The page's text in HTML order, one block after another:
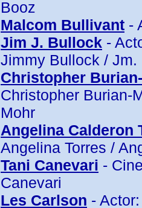
Booz
Malcom Bullivant -
Jim J. Bullock -
Jimmy Bullock / Jm.
Christopher
Christopher Burian-
Mohr
Angelina Calderon
Angelina Torres /
Tani Canevari -
Canevari
Les Carlson -